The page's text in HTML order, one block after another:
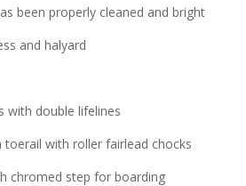
been properly cleaned and bright
and halyard
with double lifelines
toerail with roller fairlead chocks
chromed step for boarding